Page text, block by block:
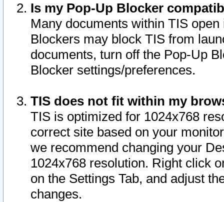
Is my Pop-Up Blocker
Many documents within TIS
Blockers may block TIS from
documents, turn off the Pop-Up
Blocker settings/preferences.
TIS does not fit within my
TIS is optimized for 1024x768
correct site based on your
we recommend changing your
1024x768 resolution. Right click
on the Settings Tab, and adjust
changes.